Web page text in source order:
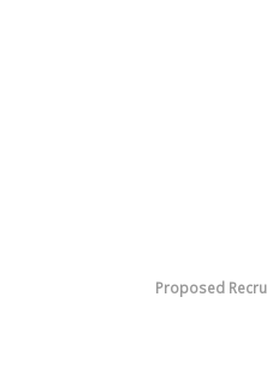
Proposed